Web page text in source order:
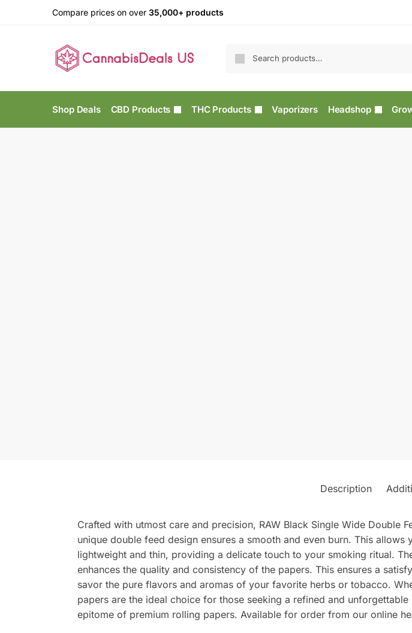
Compare prices on over 35,000+ products
Shop Deals CBD Products THC Products Vaporizers Headshop
Description
Crafted with utmost care and precision, RAW Black Single Wide Double
unique double feed design ensures a smooth and even burn. This
lightweight and thin, providing a delicate touch to your smoking ritual.
enhances the quality and consistency of the papers. This ensures a
savor the pure flavors and aromas of your favorite herbs or tobacco.
papers are the ideal choice for those seeking a refined and
epitome of premium rolling papers. Available for order from our online